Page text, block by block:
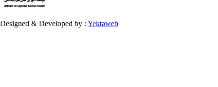
Designed & Developed by : Yektaweb